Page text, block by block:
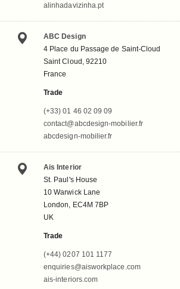
alinhadavizinha.pt
ABC Design
4 Place du Passage de Saint-Cloud
Saint Cloud, 92210
France
Trade
(+33) 01 46 02 09 09
contact@abcdesign-mobilier.fr
abcdesign-mobilier.fr
Ais Interior
St. Paul's House
10 Warwick Lane
London, EC4M 7BP
UK
Trade
(+44) 0207 101 1177
enquiries@aisworkplace.com
ais-interiors.com